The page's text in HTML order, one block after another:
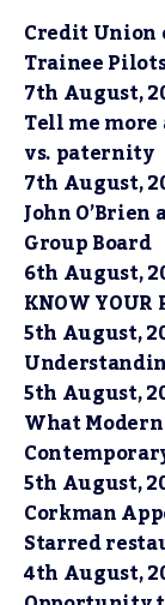
Credit Union
Trainee
7th August,
Tell me
vs. paternity
7th August,
John
Group Board
6th August,
KNOW
5th August,
5th August,
What
5th August,
Corkman
Starred
4th August,